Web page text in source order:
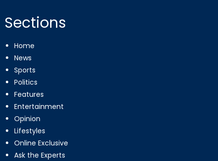
Sections
Home
News
Sports
Politics
Features
Entertainment
Opinion
Lifestyles
Online Exclusive
Ask the Experts